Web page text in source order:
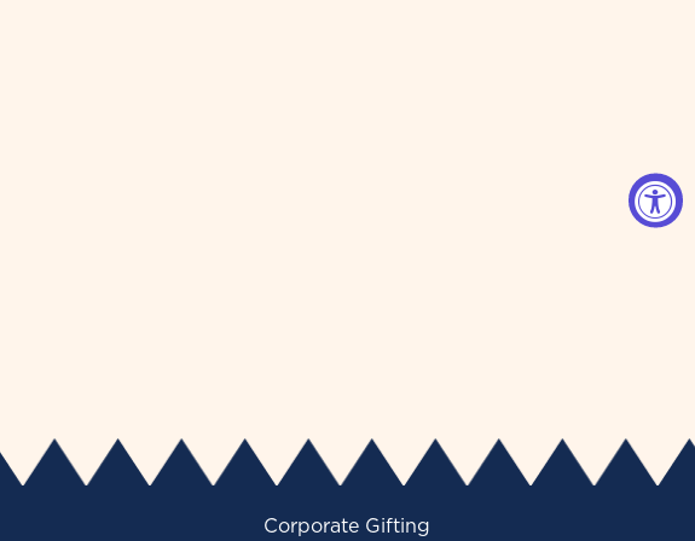
Corporate Gifting